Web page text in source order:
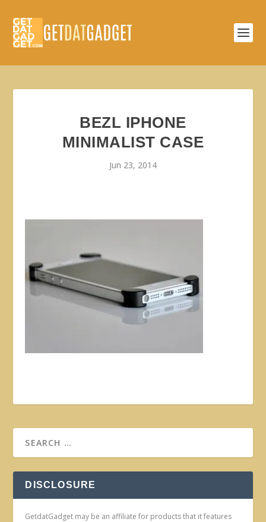
BEZL IPHONE
MINIMALIST CASE
Jun 23, 2014
DISCLOSURE
GetdatGadget may be an affiliate for products that it features